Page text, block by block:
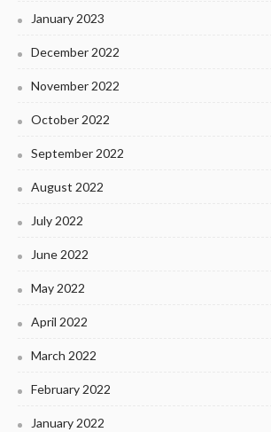
January 2023
December 2022
November 2022
October 2022
September 2022
August 2022
July 2022
June 2022
May 2022
April 2022
March 2022
February 2022
January 2022